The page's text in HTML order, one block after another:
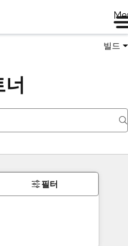
빌드
필터